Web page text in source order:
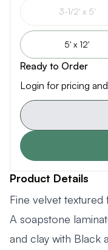
3-1/2' x 5'
5' x 12'
Ready to Order
Login for pricing
Product Details
Fine velvet textured
A soapstone
and clay with Black